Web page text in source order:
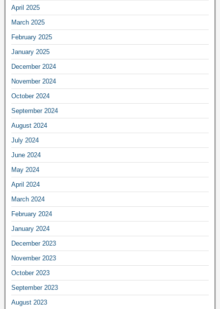
April 2025
March 2025
February 2025
January 2025
December 2024
November 2024
October 2024
September 2024
August 2024
July 2024
June 2024
May 2024
April 2024
March 2024
February 2024
January 2024
December 2023
November 2023
October 2023
September 2023
August 2023